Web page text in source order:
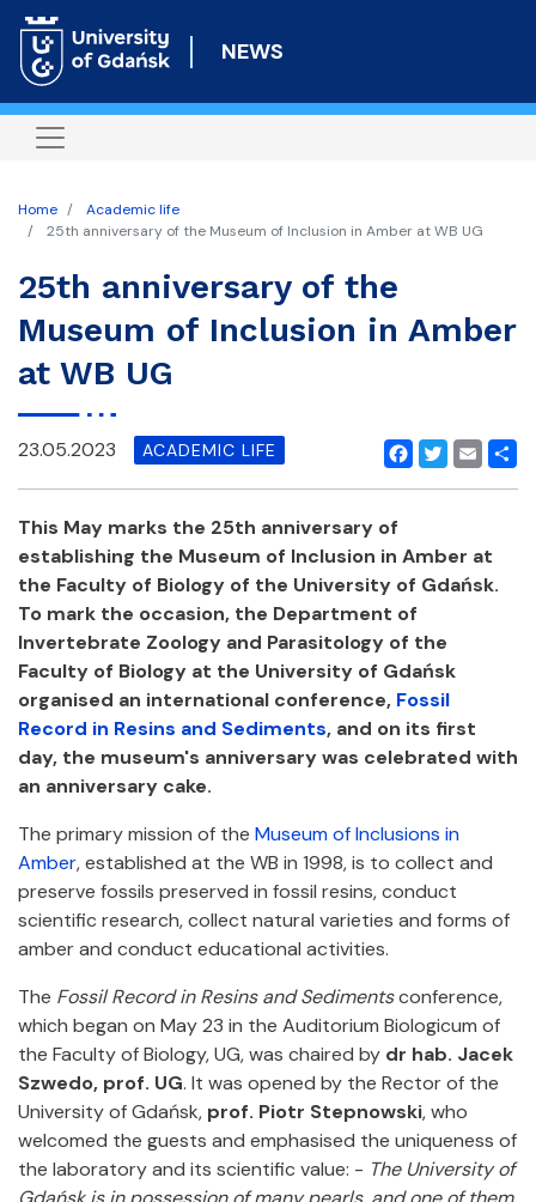
to
content
NEWS
Home
Academic life
25th anniversary of the Museum of Inclusion in Amber at WB UG
25th anniversary of the
Museum of Inclusion in Amber
at WB UG
Facebook
Twitter
Email
23.05.2023 ACADEMIC LIFE
This May marks the 25th anniversary of
establishing the Museum of Inclusion in Amber at
the Faculty of Biology of the University of Gdańsk.
To mark the occasion, the Department of
Invertebrate Zoology and Parasitology of the
Faculty of Biology at the University of Gdańsk
organised an international conference, Fossil
Record in Resins and Sediments, and on its first
day, the museum's anniversary was celebrated with
an anniversary cake.
The primary mission of the Museum of Inclusions in
Amber, established at the WB in 1998, is to collect and
preserve fossils preserved in fossil resins, conduct
scientific research, collect natural varieties and forms of
amber and conduct educational activities.
The Fossil Record in Resins and Sedimentsconference,
which began on May 23 in the Auditorium Biologicum of
the Faculty of Biology, UG, was chaired by dr hab. Jacek
Szwedo, prof. UG. It was opened by the Rector of the
University of Gdańsk, prof. Piotr Stepnowski, who
welcomed the guests and emphasised the uniqueness of
the laboratory and its scientific value: - The University of